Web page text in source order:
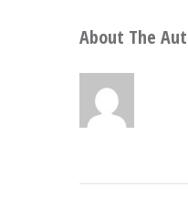
About The